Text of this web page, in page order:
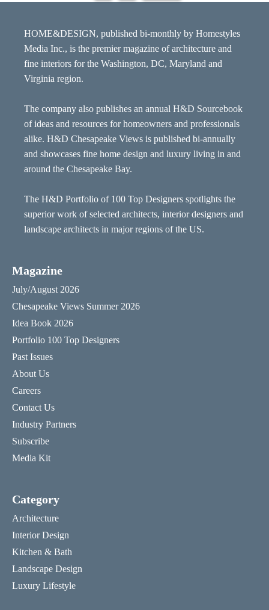
HOME&DESIGN, published bi-monthly by Homestyles
Media Inc., is the premier magazine of architecture and
fine interiors for the Washington, DC, Maryland and
Virginia region.
The company also publishes an annual H&D Sourcebook
of ideas and resources for homeowners and professionals
alike. H&D Chesapeake Views is published bi-annually
and showcases fine home design and luxury living in and
around the Chesapeake Bay.
The H&D Portfolio of 100 Top Designers spotlights the
superior work of selected architects, interior designers and
landscape architects in major regions of the US.
Magazine
July/August 2026
Chesapeake Views Summer 2026
Idea Book 2026
Portfolio 100 Top Designers
Past Issues
About Us
Careers
Contact Us
Industry Partners
Subscribe
Media Kit
Category
Architecture
Interior Design
Kitchen & Bath
Landscape Design
Luxury Lifestyle